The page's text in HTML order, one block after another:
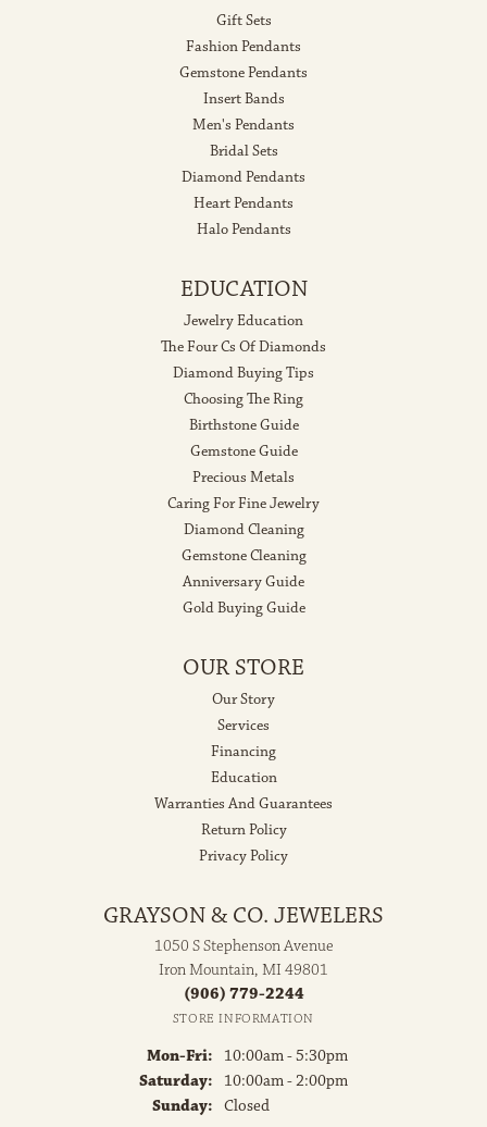
Gift Sets
Fashion Pendants
Gemstone Pendants
Insert Bands
Men's Pendants
Bridal Sets
Diamond Pendants
Heart Pendants
Halo Pendants
EDUCATION
Jewelry Education
The Four Cs Of Diamonds
Diamond Buying Tips
Choosing The Ring
Birthstone Guide
Gemstone Guide
Precious Metals
Caring For Fine Jewelry
Diamond Cleaning
Gemstone Cleaning
Anniversary Guide
Gold Buying Guide
OUR STORE
Our Story
Services
Financing
Education
Warranties And Guarantees
Return Policy
Privacy Policy
GRAYSON & CO. JEWELERS
1050 S Stephenson Avenue
Iron Mountain, MI 49801
(906) 779-2244
STORE INFORMATION
Mon-Fri: Monday - Friday:
10:00am - 5:30pm
Saturday:
10:00am - 2:00pm
Sunday: Closed